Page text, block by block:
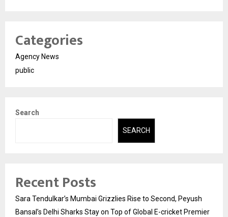
Categories
Agency News
public
Search
SEARCH
Recent Posts
Sara Tendulkar’s Mumbai Grizzlies Rise to Second, Peyush
Bansal’s Delhi Sharks Stay on Top of Global E-cricket Premier